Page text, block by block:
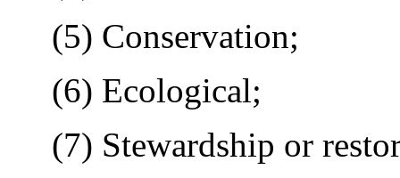
(5) Conservation;
(6) Ecological;
(7) Stewardship or